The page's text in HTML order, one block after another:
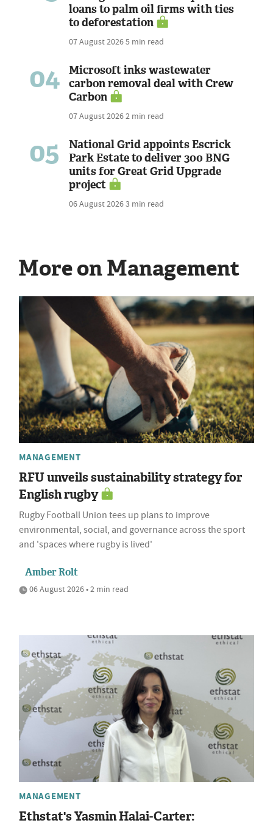
loans to palm oil firms with ties
to deforestation
07 August 20265 min read
04
Microsoft inks wastewater
carbon removal deal with Crew
Carbon
07 August 20262 min read
05
National Grid appoints Escrick
Park Estate to deliver 300 BNG
units for Great Grid Upgrade
project
06 August 20263 min read
More on Management
MANAGEMENT
RFU unveils sustainability strategy for
English rugby
Rugby Football Union tees up plans to improve
environmental, social, and governance across the sport
and 'spaces where rugby is lived'
Amber Rolt
06 August 2026 • 2 min read
MANAGEMENT
Ethstat's Yasmin Halai-Carter: